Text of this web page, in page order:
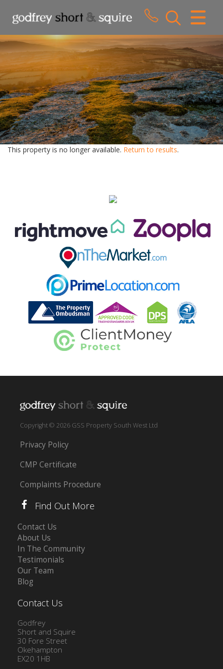
CLOSE MENU
HOME
SALES
LETTINGS
WHY CHOOSE US
ABOUT US
This property is no longer available. Return to results.
Copyright © 2026 GSS Property South West Ltd
Privacy Policy
CMP Certificate
Complaints Procedure
Find Out More
Contact Us
About Us
In The Community
Testimonials
Our Team
Blog
Contact Us
Godfrey
Short and Squire
30 Fore Street
Okehampton
EX20 1HB